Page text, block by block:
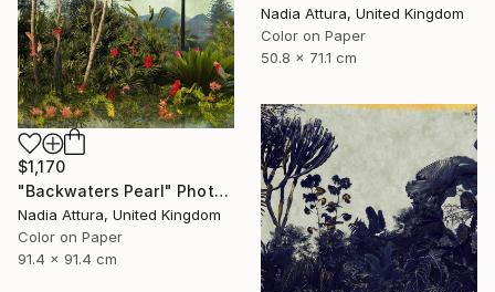
Nadia Attura, United Kingdom
Color on Paper
50.8 x 71.1 cm
$1,170
"Backwaters Pearl" Photograph
Nadia Attura, United Kingdom
Color on Paper
91.4 x 91.4 cm